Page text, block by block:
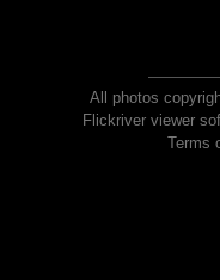
All photos
Flickriver viewer
Terms